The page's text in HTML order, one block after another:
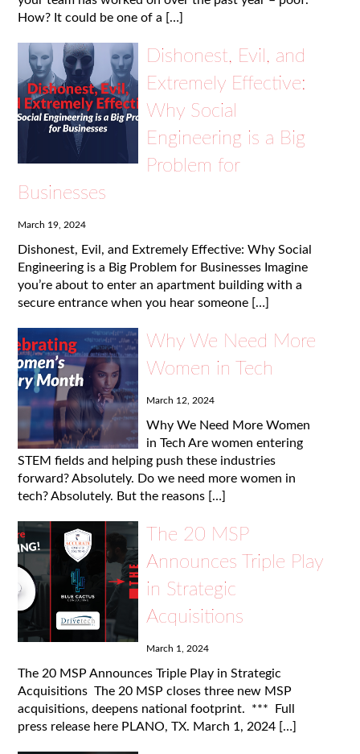
How? It could be one of a […]
Dishonest, Evil, and
Extremely Effective:
Why Social
Engineering is a Big
Problem for
Businesses
March 19, 2024
Dishonest, Evil, and Extremely Effective: Why Social
Engineering is a Big Problem for Businesses Imagine
you’re about to enter an apartment building with a
secure entrance when you hear someone […]
Why We Need More
Women in Tech
March 12, 2024
Why We Need More Women
in Tech Are women entering
STEM fields and helping push these industries
forward? Absolutely. Do we need more women in
tech? Absolutely. But the reasons […]
The 20 MSP
Announces Triple Play
in Strategic
Acquisitions
March 1, 2024
The 20 MSP Announces Triple Play in Strategic
Acquisitions The 20 MSP closes three new MSP
acquisitions, deepens national footprint. *** Full
press release here PLANO, TX. March 1, 2024 […]